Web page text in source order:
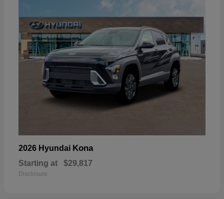
2026 Hyundai Kona
Starting at $29,817
Disclosure